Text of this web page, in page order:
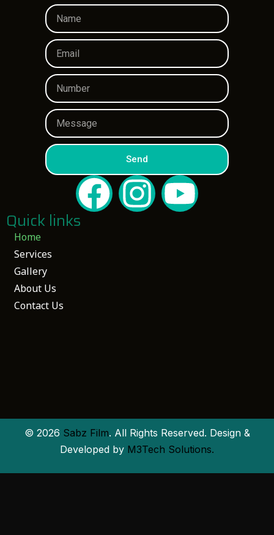
Send
Home
Services
Gallery
About Us
Contact Us
Quick links
© 2026 Sabz Film. All Rights Reserved. Design &
Developed by M3Tech Solutions.